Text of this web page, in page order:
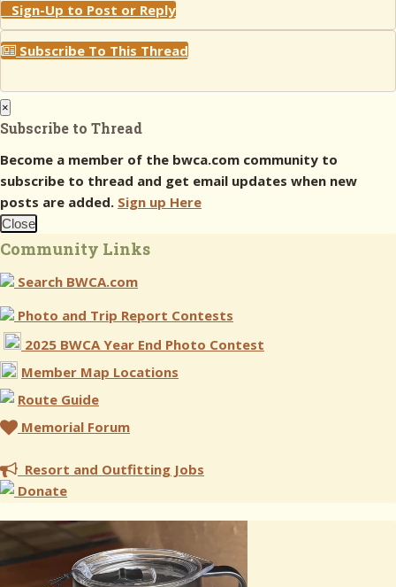
Sign-Up to Post or Reply
Subscribe To This Thread
×
Subscribe to Thread
Become a member of the bwca.com community to
subscribe to thread and get email updates when new
posts are added. Sign up Here
Close
Community Links
Search BWCA.com
Photo and Trip Report Contests
2025 BWCA Year End Photo Contest
Member Map Locations
Route Guide
Memorial Forum
Resort and Outfitting Jobs
Donate